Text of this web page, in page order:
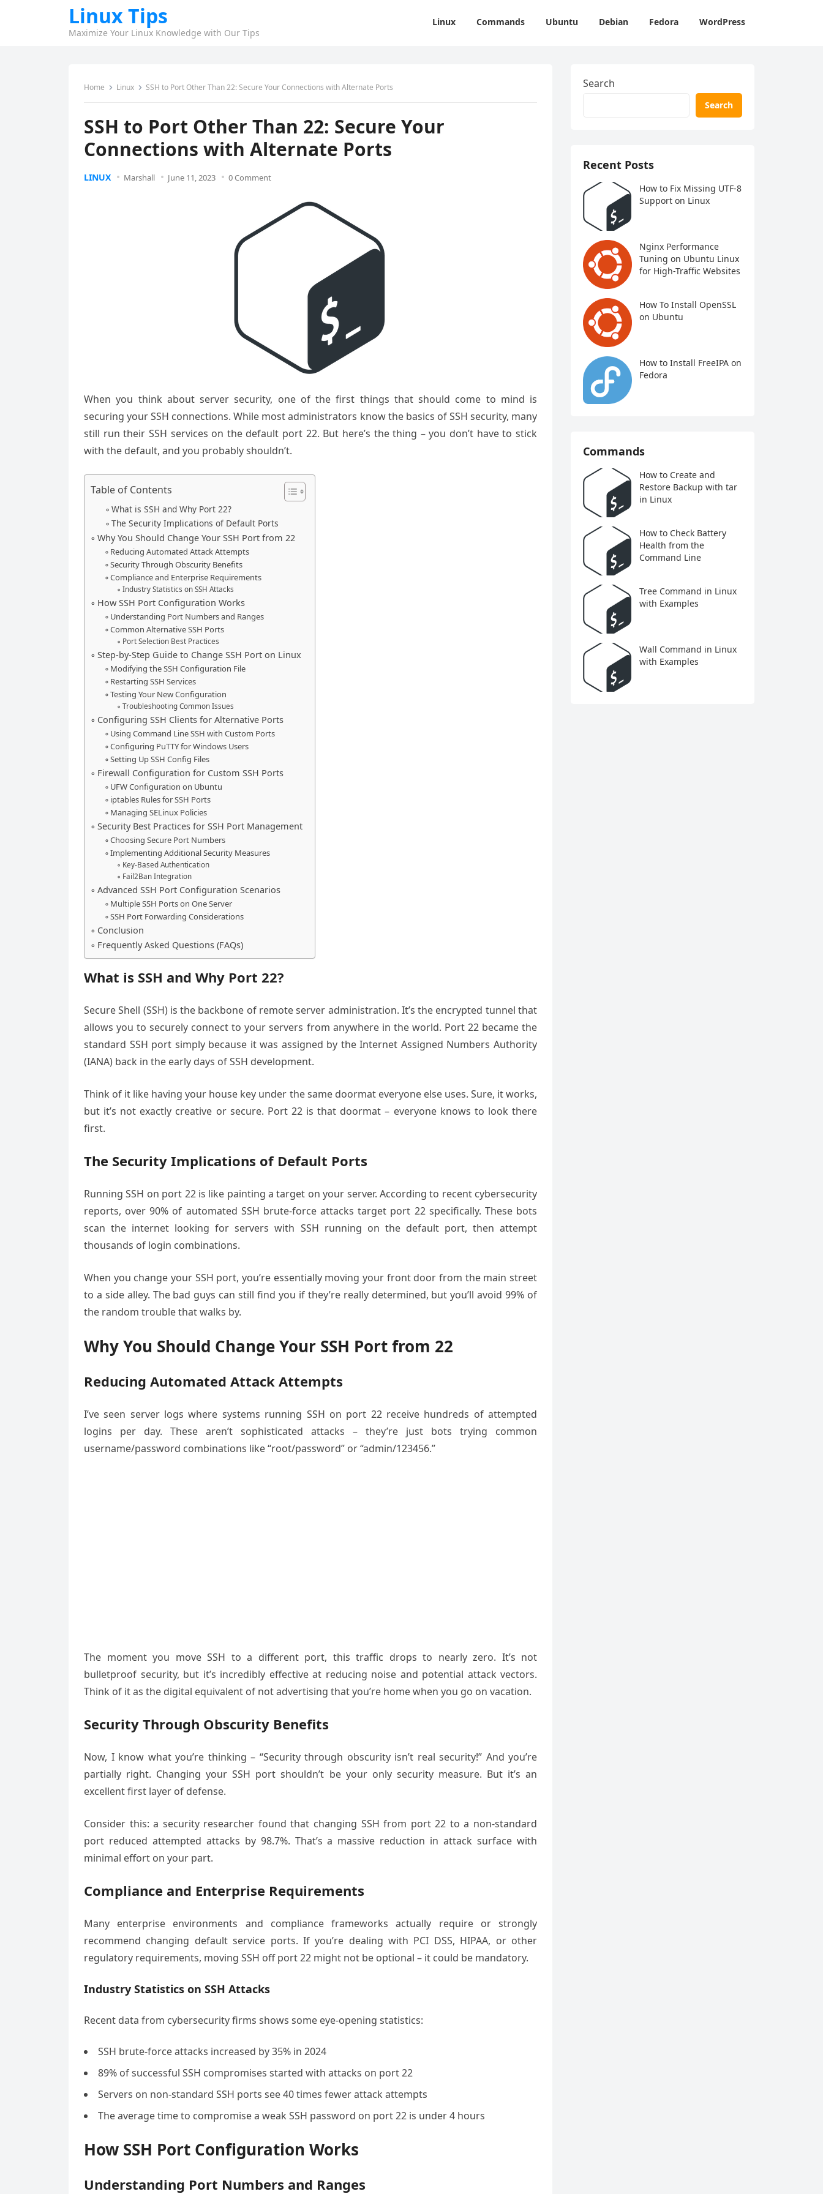
Linux Tips
Maximize Your Linux Knowledge with Our Tips
Linux Commands Ubuntu Debian Fedora WordPress
Home Linux SSH to Port Other Than 22: Secure Your Connections with Alternate Ports
SSH to Port Other Than 22: Secure Your
Connections with Alternate Ports
LINUX Marshall June 11, 2023 0 Comment
When you think about server security, one of the first things that should come to mind is
securing your SSH connections. While most administrators know the basics of SSH security, many
still run their SSH services on the default port 22. But here’s the thing – you don’t have to stick
with the default, and you probably shouldn’t.
Table of Contents
What is SSH and Why Port 22?
The Security Implications of Default Ports
Why You Should Change Your SSH Port from 22
Reducing Automated Attack Attempts
Security Through Obscurity Benefits
Compliance and Enterprise Requirements
Industry Statistics on SSH Attacks
How SSH Port Configuration Works
Understanding Port Numbers and Ranges
Common Alternative SSH Ports
Port Selection Best Practices
Step-by-Step Guide to Change SSH Port on Linux
Modifying the SSH Configuration File
Restarting SSH Services
Testing Your New Configuration
Troubleshooting Common Issues
Configuring SSH Clients for Alternative Ports
Using Command Line SSH with Custom Ports
Configuring PuTTY for Windows Users
Setting Up SSH Config Files
Firewall Configuration for Custom SSH Ports
UFW Configuration on Ubuntu
iptables Rules for SSH Ports
Managing SELinux Policies
Security Best Practices for SSH Port Management
Choosing Secure Port Numbers
Implementing Additional Security Measures
Key-Based Authentication
Fail2Ban Integration
Advanced SSH Port Configuration Scenarios
Multiple SSH Ports on One Server
SSH Port Forwarding Considerations
Conclusion
Frequently Asked Questions (FAQs)
What is SSH and Why Port 22?
Secure Shell (SSH) is the backbone of remote server administration. It’s the encrypted tunnel that
allows you to securely connect to your servers from anywhere in the world. Port 22 became the
standard SSH port simply because it was assigned by the Internet Assigned Numbers Authority
(IANA) back in the early days of SSH development.
Think of it like having your house key under the same doormat everyone else uses. Sure, it works,
but it’s not exactly creative or secure. Port 22 is that doormat – everyone knows to look there
first.
The Security Implications of Default Ports
Running SSH on port 22 is like painting a target on your server. According to recent cybersecurity
reports, over 90% of automated SSH brute-force attacks target port 22 specifically. These bots
scan the internet looking for servers with SSH running on the default port, then attempt
thousands of login combinations.
When you change your SSH port, you’re essentially moving your front door from the main street
to a side alley. The bad guys can still find you if they’re really determined, but you’ll avoid 99% of
the random trouble that walks by.
Why You Should Change Your SSH Port from 22
Reducing Automated Attack Attempts
I’ve seen server logs where systems running SSH on port 22 receive hundreds of attempted
logins per day. These aren’t sophisticated attacks – they’re just bots trying common
username/password combinations like “root/password” or “admin/123456.”
The moment you move SSH to a different port, this traffic drops to nearly zero. It’s not
bulletproof security, but it’s incredibly effective at reducing noise and potential attack vectors.
Think of it as the digital equivalent of not advertising that you’re home when you go on vacation.
Security Through Obscurity Benefits
Now, I know what you’re thinking – “Security through obscurity isn’t real security!” And you’re
partially right. Changing your SSH port shouldn’t be your only security measure. But it’s an
excellent first layer of defense.
Consider this: a security researcher found that changing SSH from port 22 to a non-standard
port reduced attempted attacks by 98.7%. That’s a massive reduction in attack surface with
minimal effort on your part.
Compliance and Enterprise Requirements
Many enterprise environments and compliance frameworks actually require or strongly
recommend changing default service ports. If you’re dealing with PCI DSS, HIPAA, or other
regulatory requirements, moving SSH off port 22 might not be optional – it could be mandatory.
Industry Statistics on SSH Attacks
Recent data from cybersecurity firms shows some eye-opening statistics:
SSH brute-force attacks increased by 35% in 2024
89% of successful SSH compromises started with attacks on port 22
Servers on non-standard SSH ports see 40 times fewer attack attempts
The average time to compromise a weak SSH password on port 22 is under 4 hours
How SSH Port Configuration Works
Understanding Port Numbers and Ranges
Search
Search
Recent Posts
How to Fix Missing UTF-8
Support on Linux
Nginx Performance
Tuning on Ubuntu Linux
for High-Traffic Websites
How To Install OpenSSL
on Ubuntu
How to Install FreeIPA on
Fedora
Commands
How to Create and
Restore Backup with tar
in Linux
How to Check Battery
Health from the
Command Line
Tree Command in Linux
with Examples
Wall Command in Linux
with Examples